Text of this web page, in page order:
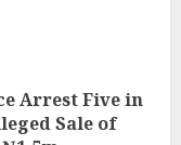
Arrest Five in
Sale of